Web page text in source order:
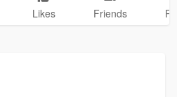
Likes Friends